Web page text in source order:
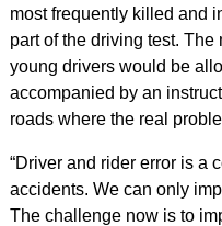
most frequently killed and
part of the driving test.
young drivers would be
accompanied by an
roads where the real
“Driver and rider error is a
accidents. We can only
The challenge now is to